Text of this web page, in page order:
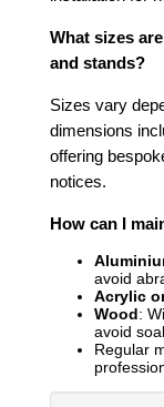
What sizes
and stands?
Sizes vary
dimensions
offering
notices.
How can I
avoid
Acrylic
Wood:
avoid
Regular